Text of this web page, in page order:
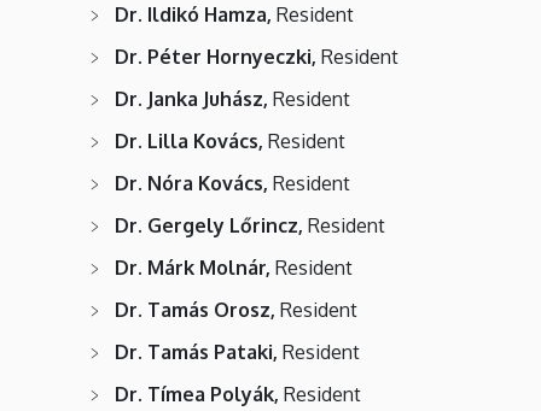
Dr. Ildikó Hamza, Resident
Dr. Péter Hornyeczki, Resident
Dr. Janka Juhász, Resident
Dr. Lilla Kovács, Resident
Dr. Nóra Kovács, Resident
Dr. Gergely Lőrincz, Resident
Dr. Márk Molnár, Resident
Dr. Tamás Orosz, Resident
Dr. Tamás Pataki, Resident
Dr. Tímea Polyák, Resident